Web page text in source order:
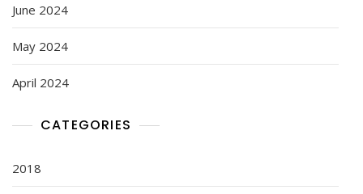
June 2024
May 2024
April 2024
CATEGORIES
2018